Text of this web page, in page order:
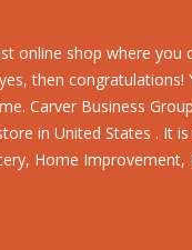
online shop where you
then congratulations!
Carver Business
in United States . It
Home Improvement,